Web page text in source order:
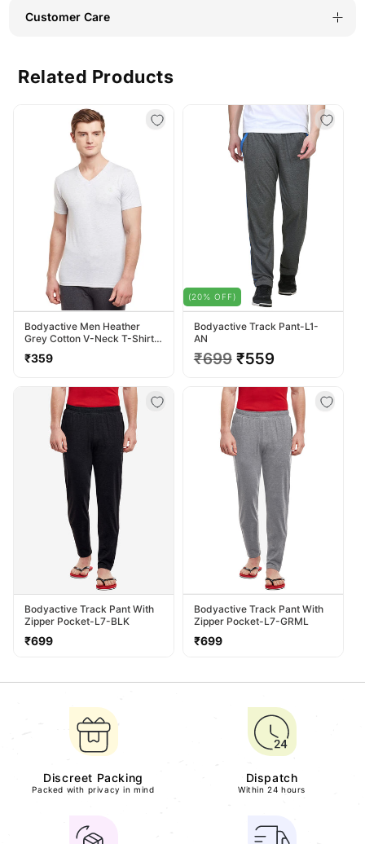
Customer Care
Related Products
Bodyactive Men Heather
Grey Cotton V-Neck T-Shirt-
TS13-HTGREY
Regular
₹359
Bodyactive Track Pant-L1-
AN
Regular
₹699 Sale
₹559
(20% OFF)
Bodyactive Track Pant With
Zipper Pocket-L7-BLK
Regular
₹699
Bodyactive Track Pant With
Zipper Pocket-L7-GRML
Regular
₹699
Discreet Packing
Packed with privacy in mind
Dispatch
Within 24 hours